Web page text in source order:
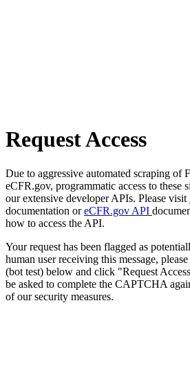
Request Access
Due to aggressive automated scraping of
eCFR.gov, programmatic access to these
our extensive developer APIs. Please visit
documentation oreCFR.gov API
how to access the API.
Your request has been flagged as
human user receiving this message,
(bot test) below and click "Request
be asked to complete the CAPTCHA
of our security measures.